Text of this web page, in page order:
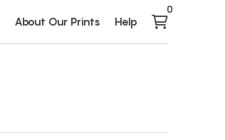
About Our Prints Help
0